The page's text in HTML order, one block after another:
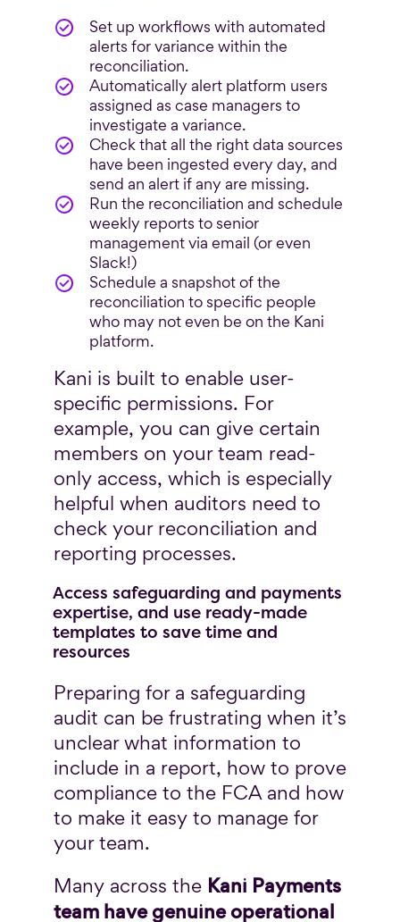
Set up workflows with automated
alerts for variance within the
reconciliation.
Automatically alert platform users
assigned as case managers to
investigate a variance.
Check that all the right data sources
have been ingested every day, and
send an alert if any are missing.
Run the reconciliation and schedule
weekly reports to senior
management via email (or even
Slack!)
Schedule a snapshot of the
reconciliation to specific people
who may not even be on the Kani
platform.
Kani is built to enable user-
specific permissions. For
example, you can give certain
members on your team read-
only access, which is especially
helpful when auditors need to
check your reconciliation and
reporting processes.
Access safeguarding and payments
expertise, and use ready-made
templates to save time and
resources
Preparing for a safeguarding
audit can be frustrating when it’s
unclear what information to
include in a report, how to prove
compliance to the FCA and how
to make it easy to manage for
your team.
Many across the Kani Payments
team have genuine operational